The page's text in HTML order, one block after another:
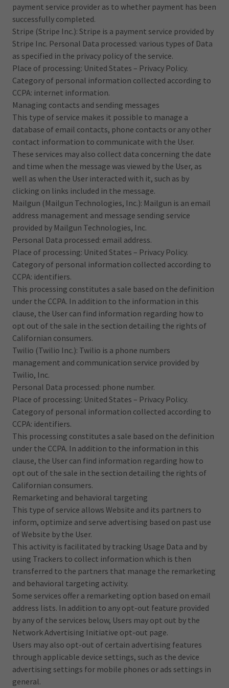
payment service provider as to whether payment has been
successfully completed.
Stripe (Stripe Inc.): Stripe is a payment service provided by
Stripe Inc. Personal Data processed: various types of Data
as specified in the privacy policy of the service.
Place of processing: United States – Privacy Policy.
Category of personal information collected according to
CCPA: internet information.
Managing contacts and sending messages
This type of service makes it possible to manage a
database of email contacts, phone contacts or any other
contact information to communicate with the User.
These services may also collect data concerning the date
and time when the message was viewed by the User, as
well as when the User interacted with it, such as by
clicking on links included in the message.
Mailgun (Mailgun Technologies, Inc.): Mailgun is an email
address management and message sending service
provided by Mailgun Technologies, Inc.
Personal Data processed: email address.
Place of processing: United States – Privacy Policy.
Category of personal information collected according to
CCPA: identifiers.
This processing constitutes a sale based on the definition
under the CCPA. In addition to the information in this
clause, the User can find information regarding how to
opt out of the sale in the section detailing the rights of
Californian consumers.
Twilio (Twilio Inc.): Twilio is a phone numbers
management and communication service provided by
Twilio, Inc.
Personal Data processed: phone number.
Place of processing: United States – Privacy Policy.
Category of personal information collected according to
CCPA: identifiers.
This processing constitutes a sale based on the definition
under the CCPA. In addition to the information in this
clause, the User can find information regarding how to
opt out of the sale in the section detailing the rights of
Californian consumers.
Remarketing and behavioral targeting
This type of service allows Website and its partners to
inform, optimize and serve advertising based on past use
of Website by the User.
This activity is facilitated by tracking Usage Data and by
using Trackers to collect information which is then
transferred to the partners that manage the remarketing
and behavioral targeting activity.
Some services offer a remarketing option based on email
address lists. In addition to any opt-out feature provided
by any of the services below, Users may opt out by the
Network Advertising Initiative opt-out page.
Users may also opt-out of certain advertising features
through applicable device settings, such as the device
advertising settings for mobile phones or ads settings in
general.